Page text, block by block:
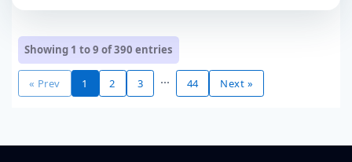
Showing 1 to 9 of390 entries
« Prev 1 2 3 ... 44 Next »